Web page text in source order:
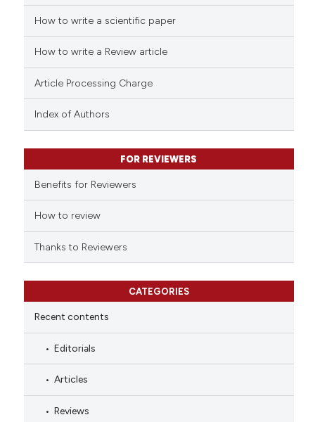
how this article has been
of the citation, a
describing whether
mentions, or contrasts
claim, and a label
in which section the
was made.
How to write a scientific paper
How to write a Review article
Article Processing Charge
Index of Authors
FOR REVIEWERS
Benefits for Reviewers
How to review
Thanks to Reviewers
CATEGORIES
Recent contents
Editorials
Articles
Reviews